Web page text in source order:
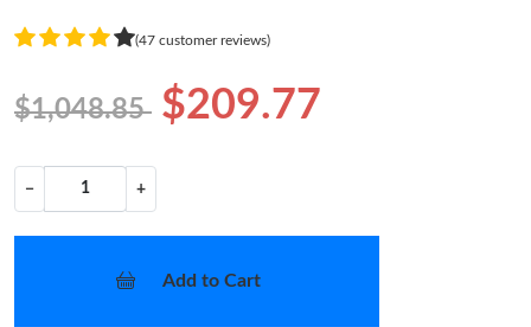
(47 customer reviews)
$1,048.85 $209.77
− +
Add to Cart